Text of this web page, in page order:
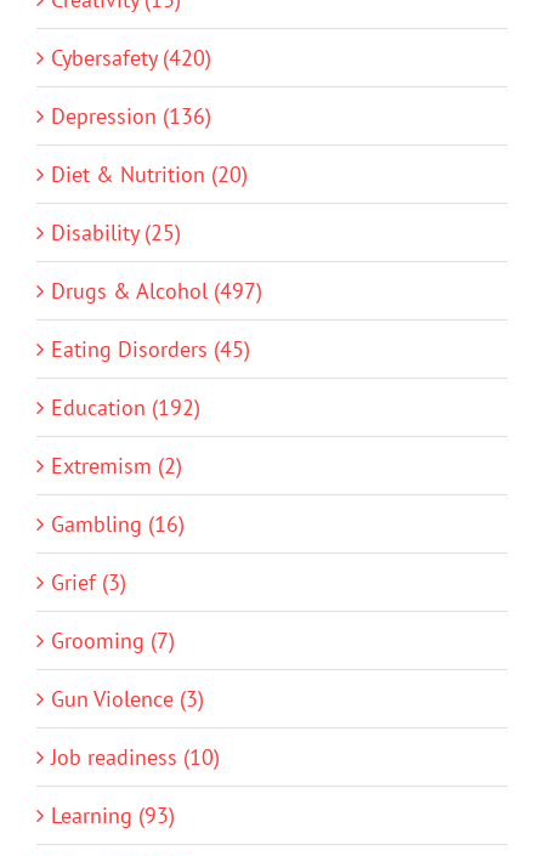
Cybersafety (420)
Depression (136)
Diet & Nutrition (20)
Disability (25)
Drugs & Alcohol (497)
Eating Disorders (45)
Education (192)
Extremism (2)
Gambling (16)
Grief (3)
Grooming (7)
Gun Violence (3)
Job readiness (10)
Learning (93)